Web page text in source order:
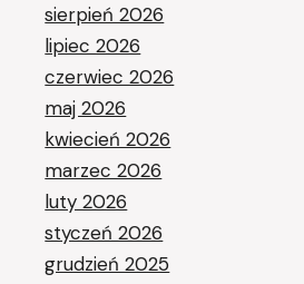
sierpień 2026
lipiec 2026
czerwiec 2026
maj 2026
kwiecień 2026
marzec 2026
luty 2026
styczeń 2026
grudzień 2025